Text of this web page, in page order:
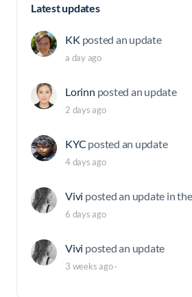
Latest updates
KK posted an update
a day ago
Lorinn posted an update
2 days ago
KYC posted an update
4 days ago
Vivi posted an update in
6 days ago
Vivi posted an update
3 weeks ago·